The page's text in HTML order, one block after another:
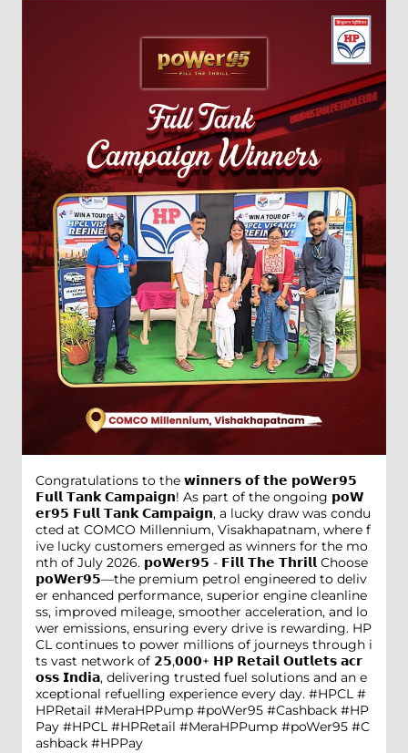
Congratulations to the 𝘄𝗶𝗻𝗻𝗲𝗿𝘀 𝗼𝗳 𝘁𝗵𝗲 𝗽𝗼𝗪𝗲𝗿𝟵𝟱
𝗙𝘂𝗹𝗹 𝗧𝗮𝗻𝗸 𝗖𝗮𝗺𝗽𝗮𝗶𝗴𝗻! As part of the ongoing 𝗽𝗼𝗪
𝗲𝗿𝟵𝟱 𝗙𝘂𝗹𝗹 𝗧𝗮𝗻𝗸 𝗖𝗮𝗺𝗽𝗮𝗶𝗴𝗻, a lucky draw was condu
cted at COMCO Millennium, Visakhapatnam, where f
ive lucky customers emerged as winners for the mo
nth of July 2026. 𝗽𝗼𝗪𝗲𝗿𝟵𝟱 - 𝗙𝗶𝗹𝗹 𝗧𝗵𝗲 𝗧𝗵𝗿𝗶𝗹𝗹 Choose
𝗽𝗼𝗪𝗲𝗿𝟵𝟱—the premium petrol engineered to deliv
er enhanced performance, superior engine cleanline
ss, improved mileage, smoother acceleration, and lo
wer emissions, ensuring every drive is rewarding. HP
CL continues to power millions of journeys through i
ts vast network of 𝟮𝟱,𝟬𝟬𝟬+ 𝗛𝗣 𝗥𝗲𝘁𝗮𝗶𝗹 𝗢𝘂𝘁𝗹𝗲𝘁𝘀 𝗮𝗰𝗿
𝗼𝘀𝘀 𝗜𝗻𝗱𝗶𝗮, delivering trusted fuel solutions and an e
xceptional refuelling experience every day. #HPCL #
HPRetail #MeraHPPump #poWer95 #Cashback #HP
Pay #HPCL #HPRetail #MeraHPPump #poWer95 #C
ashback #HPPay